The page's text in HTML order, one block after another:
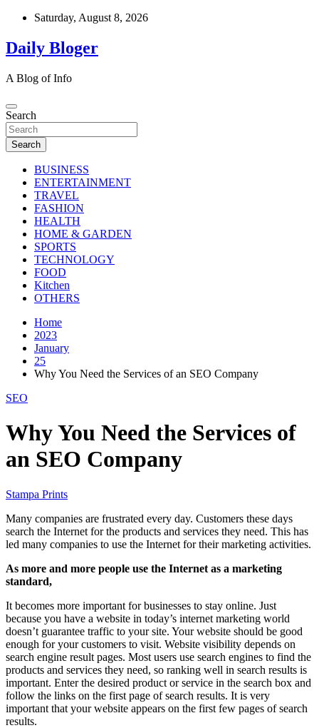
Skip
content
Saturday, August 8, 2026
Daily Bloger
A Blog of Info
Search
Search
BUSINESS
ENTERTAINMENT
TRAVEL
FASHION
HEALTH
HOME & GARDEN
SPORTS
TECHNOLOGY
FOOD
Kitchen
OTHERS
Home
2023
January
25
Why You Need the Services of an SEO Company
SEO
Why You Need the Services of
an SEO Company
Stampa Prints
Many companies are frustrated every day. Customers these days
search the Internet for the products and services they need. This has
led many companies to use the Internet for their marketing activities.
As more and more people use the Internet as a marketing
standard,
It becomes more important for businesses to stay online. Just
because you have a website in today’s internet marketing world
doesn’t guarantee traffic to your site. Your website should be good
enough for your customers to visit. Website visibility depends on
search engine result pages. Most users use search engines to find the
products and services they need, so ranking well in search results is
important. Enter the desired product or service in the search box and
follow the links on the first page of search results. It is very
important that your website appears on the first few pages of search
results.